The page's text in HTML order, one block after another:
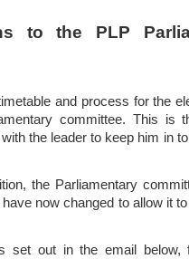
to the PLP
and process for the
committee. This is
the leader to keep him in
the Parliamentary
now changed to allow it
set out in the email below,